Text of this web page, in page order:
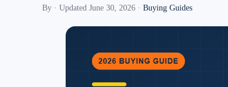
By · Updated June 30, 2026 · Buying Guides